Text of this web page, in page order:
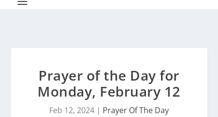
Prayer of the Day for
Monday, February 12
Feb 12, 2024 | Prayer Of The Day